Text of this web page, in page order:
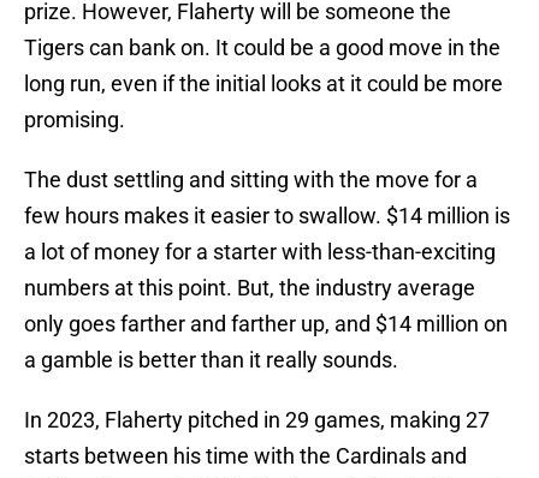
prize. However, Flaherty will be someone the
Tigers can bank on. It could be a good move in the
long run, even if the initial looks at it could be more
promising.
The dust settling and sitting with the move for a
few hours makes it easier to swallow. $14 million is
a lot of money for a starter with less-than-exciting
numbers at this point. But, the industry average
only goes farther and farther up, and $14 million on
a gamble is better than it really sounds.
In 2023, Flaherty pitched in 29 games, making 27
starts between his time with the Cardinals and